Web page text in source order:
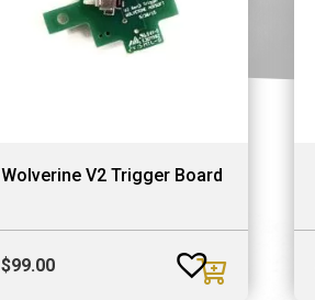
Wolverine V2 Trigger Board
$99.00